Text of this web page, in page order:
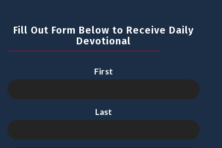
Fill Out Form Below to Receive Daily
Devotional
First
Last